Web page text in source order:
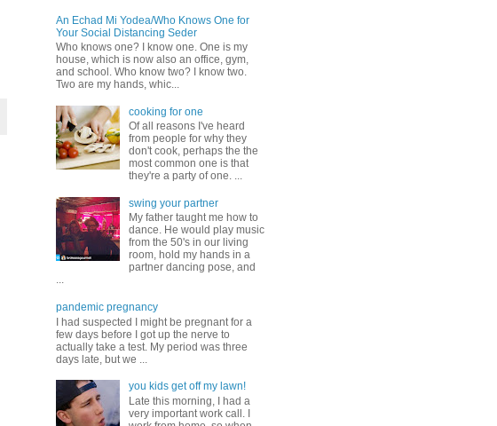
An Echad Mi Yodea/Who Knows One for
Your Social Distancing Seder
Who knows one? I know one. One is my
house, which is now also an office, gym,
and school. Who know two? I know two.
Two are my hands, whic...
cooking for one
Of all reasons I've heard
from people for why they
don't cook, perhaps the the
most common one is that
they're a party of one. ...
swing your partner
My father taught me how to
dance. He would play music
from the 50's in our living
room, hold my hands in a
partner dancing pose, and
...
pandemic pregnancy
I had suspected I might be pregnant for a
few days before I got up the nerve to
actually take a test. My period was three
days late, but we ...
you kids get off my lawn!
Late this morning, I had a
very important work call. I